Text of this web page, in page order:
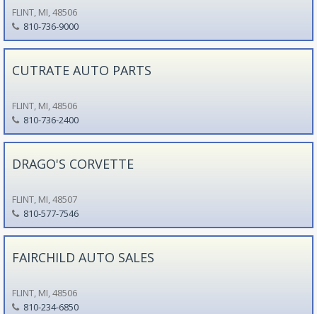
FLINT, MI, 48506
810-736-9000
CUTRATE AUTO PARTS
FLINT, MI, 48506
810-736-2400
DRAGO'S CORVETTE
FLINT, MI, 48507
810-577-7546
FAIRCHILD AUTO SALES
FLINT, MI, 48506
810-234-6850